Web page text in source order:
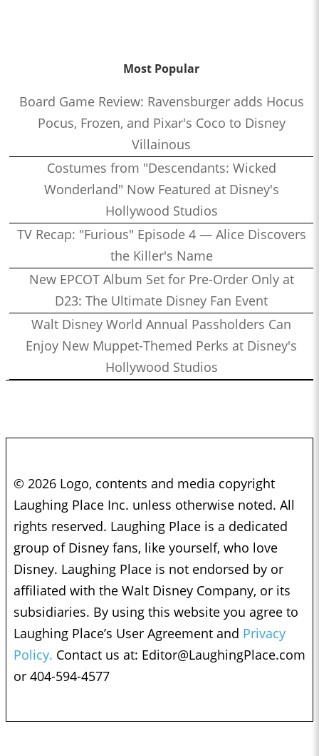
Most Popular
Board Game Review: Ravensburger adds Hocus
Pocus, Frozen, and Pixar's Coco to Disney
Villainous
Costumes from "Descendants: Wicked
Wonderland" Now Featured at Disney's
Hollywood Studios
TV Recap: "Furious" Episode 4 — Alice Discovers
the Killer's Name
New EPCOT Album Set for Pre-Order Only at
D23: The Ultimate Disney Fan Event
Walt Disney World Annual Passholders Can
Enjoy New Muppet-Themed Perks at Disney's
Hollywood Studios
© 2026 Logo, contents and media copyright
Laughing Place Inc. unless otherwise noted. All
rights reserved. Laughing Place is a dedicated
group of Disney fans, like yourself, who love
Disney. Laughing Place is not endorsed by or
affiliated with the Walt Disney Company, or its
subsidiaries. By using this website you agree to
Laughing Place’s User Agreement and Privacy
Policy. Contact us at: Editor@LaughingPlace.com
or 404-594-4577